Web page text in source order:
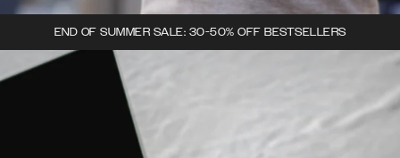
END OF SUMMER SALE: 30-50% OFF BESTSELLERS